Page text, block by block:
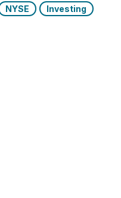
NYSE
Investing